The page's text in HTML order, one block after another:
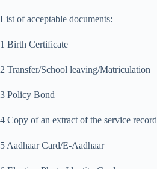
List of acceptable documents:
1 Birth Certificate
2 Transfer/School leaving/Matriculation
3 Policy Bond
4 Copy of an extract of the service record
5 Aadhaar Card/E-Aadhaar